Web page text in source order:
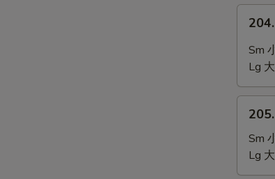
素
Hot
Sour
酸
Sm
Lg
Egg
Flower
Soup
蛋
Sm
Lg